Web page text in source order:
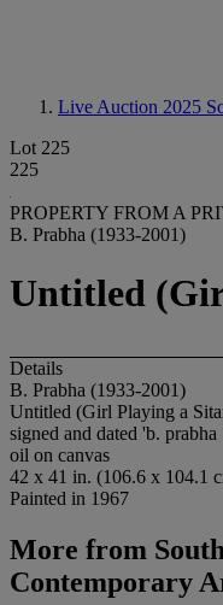
Live Auction 2025
Lot 225
225
PROPERTY FROM A
B. Prabha (1933-2001)
Untitled
Details
B. Prabha (1933-2001)
Untitled (Girl Playing a
signed and dated 'b.
oil on canvas
42 x 41 in. (106.6 x 104.1
Painted in 1967
More from
Contemporary